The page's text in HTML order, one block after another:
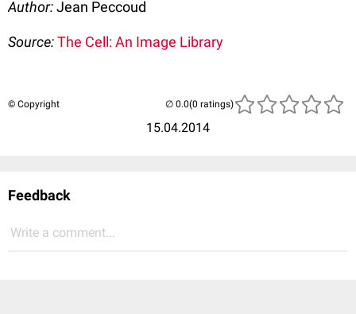
Author:Jean Peccoud
Source:The Cell: An Image Library
© Copyright
15.04.2014
(0 ratings)
Feedback
Write a comment...